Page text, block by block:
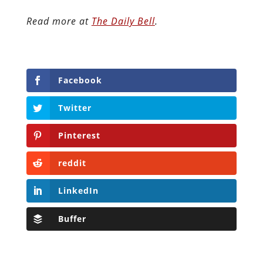
Read more at The Daily Bell.
Facebook
Twitter
Pinterest
reddit
LinkedIn
Buffer